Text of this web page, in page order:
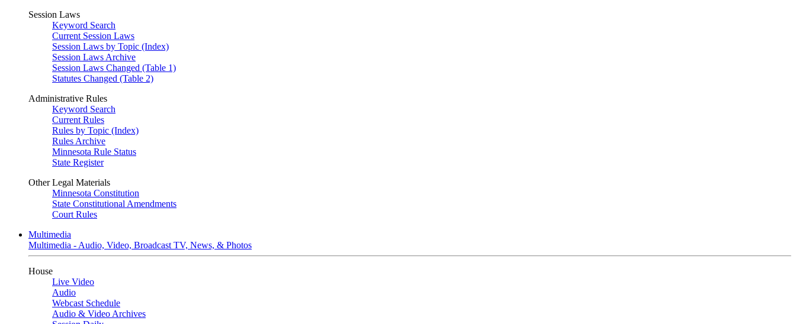
Session Laws
Keyword Search
Current Session Laws
Session Laws by Topic (Index)
Session Laws Archive
Session Laws Changed (Table 1)
Statutes Changed (Table 2)
Administrative Rules
Keyword Search
Current Rules
Rules by Topic (Index)
Rules Archive
Minnesota Rule Status
State Register
Other Legal Materials
Minnesota Constitution
State Constitutional Amendments
Court Rules
Multimedia
Multimedia - Audio, Video, Broadcast TV, News, & Photos
House
Live Video
Audio
Webcast Schedule
Audio & Video Archives